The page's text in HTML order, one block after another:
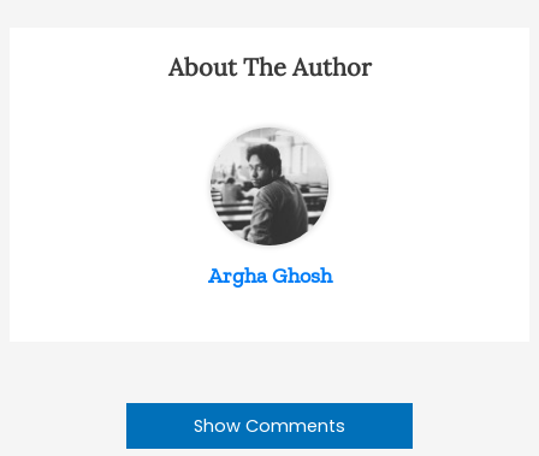
About The Author
Argha Ghosh
Show Comments